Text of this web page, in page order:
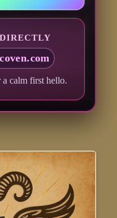
a calm first hello.